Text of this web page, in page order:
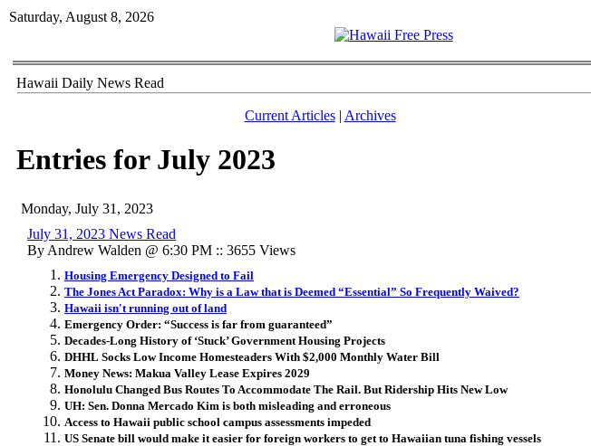
Saturday, August 8, 2026
Hawaii Daily News Read
Current Articles| Archives
Entries for July 2023
Monday, July 31, 2023
July 31, 2023 News Read
By Andrew Walden @ 6:30 PM :: 3655 Views
Housing Emergency Designed to Fail
The Jones Act Paradox: Why is a Law that is Deemed “Essential” So Frequently Waived?
Hawaii isn't running out of land
Emergency Order: “Success is far from guaranteed”
Decades-Long History of ‘Stuck’ Government Housing Projects
DHHL Socks Low Income Homesteaders With $2,000 Monthly Water Bill
Money News: Makua Valley Lease Expires 2029
Honolulu Changed Bus Routes To Accommodate The Rail. But Ridership Hits New Low
UH: Sen. Donna Mercado Kim is both misleading and erroneous
Access to Hawaii public school campus assessments impeded
US Senate bill would make it easier for foreign workers to get to Hawaiian tuna fishing vessels